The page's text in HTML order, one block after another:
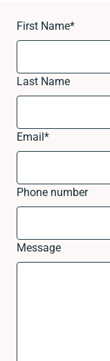
First Name*
Last Name
Email*
Phone number
Message